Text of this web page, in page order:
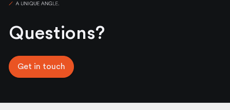
Questions?
Get in touch